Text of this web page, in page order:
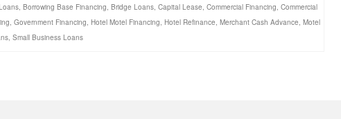
, Borrowing Base Financing, Bridge Loans, Capital Lease, Commercial Financing, Commercial
, Government Financing, Hotel Motel Financing, Hotel Refinance, Merchant Cash Advance, Motel
, Small Business Loans